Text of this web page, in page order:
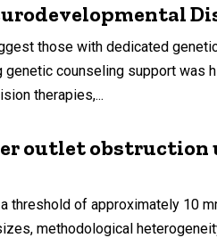
those with dedicated
counseling support was
therapies,...
outlet obstruction
threshold of approximately 10
methodological